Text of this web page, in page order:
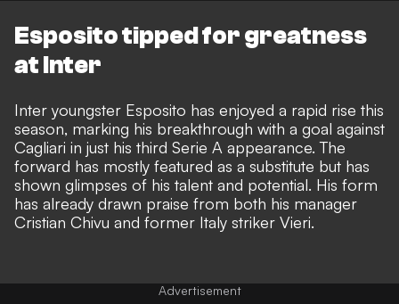
Esposito tipped for greatness
at Inter
Inter youngster Esposito has enjoyed a rapid rise this
season, marking his breakthrough with a goal against
Cagliari in just his third Serie A appearance. The
forward has mostly featured as a substitute but has
shown glimpses of his talent and potential. His form
has already drawn praise from both his manager
Cristian Chivu and former Italy striker Vieri.
Advertisement